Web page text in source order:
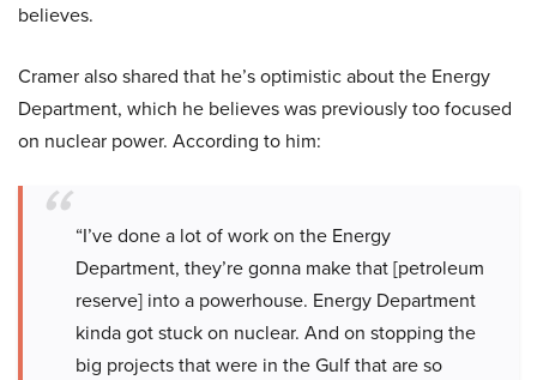
believes.
Cramer also shared that he’s optimistic about the Energy
Department, which he believes was previously too focused
on nuclear power. According to him:
“I’ve done a lot of work on the Energy
Department, they’re gonna make that [petroleum
reserve] into a powerhouse. Energy Department
kinda got stuck on nuclear. And on stopping the
big projects that were in the Gulf that are so